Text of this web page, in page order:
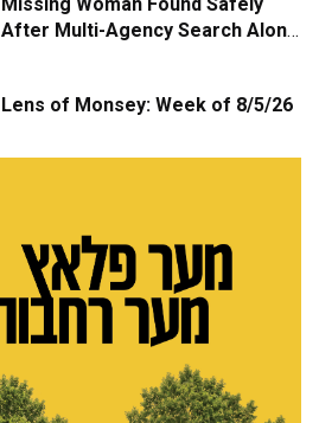
After Multi-Agency Search Along
Lens of Monsey: Week of 8/5/26